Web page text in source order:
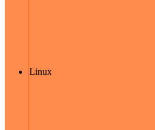
Linux